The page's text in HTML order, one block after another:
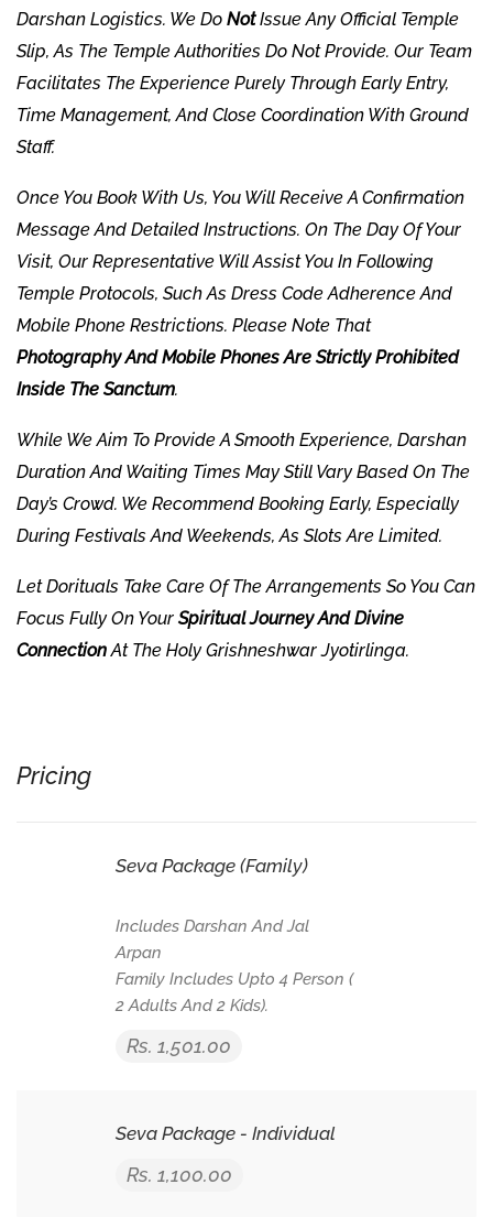
Darshan Logistics. We Do NotIssue Any Official Temple
Slip, As The Temple Authorities Do Not Provide. Our Team
Facilitates The Experience Purely Through Early Entry,
Time Management, And Close Coordination With Ground
Staff.
Once You Book With Us, You Will Receive A Confirmation
Message And Detailed Instructions. On The Day Of Your
Visit, Our Representative Will Assist You In Following
Temple Protocols, Such As Dress Code Adherence And
Mobile Phone Restrictions. Please Note That
Photography And Mobile Phones Are Strictly Prohibited
Inside The Sanctum.
While We Aim To Provide A Smooth Experience, Darshan
Duration And Waiting Times May Still Vary Based On The
Day’s Crowd. We Recommend Booking Early, Especially
During Festivals And Weekends, As Slots Are Limited.
LetDorituals Take Care Of The Arrangements So You Can
Focus Fully On Your Spiritual Journey And Divine
ConnectionAt The Holy Grishneshwar Jyotirlinga.
Pricing
Seva Package (Family)
Includes Darshan And Jal
Arpan
Family Includes Upto 4 Person (
2 Adults And 2 Kids).
Rs. 1,501.00
Seva Package - Individual
Rs. 1,100.00